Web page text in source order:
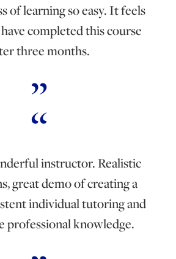
of learning so easy. It feels
completed this course
three months.
instructor. Realistic
great demo of creating a
individual tutoring and
professional knowledge.